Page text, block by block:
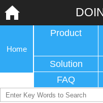
Home
Product
Solution
FAQ